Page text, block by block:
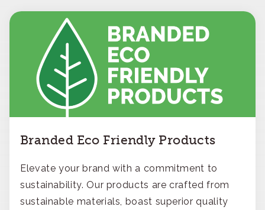
Branded Eco Friendly Products
Elevate your brand with a commitment to
sustainability. Our products are crafted from
sustainable materials, boast superior quality